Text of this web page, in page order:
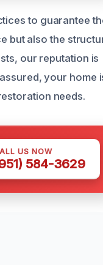
to guarantee
but also the
our reputation is
your home
needs.
US NOW
584-3629